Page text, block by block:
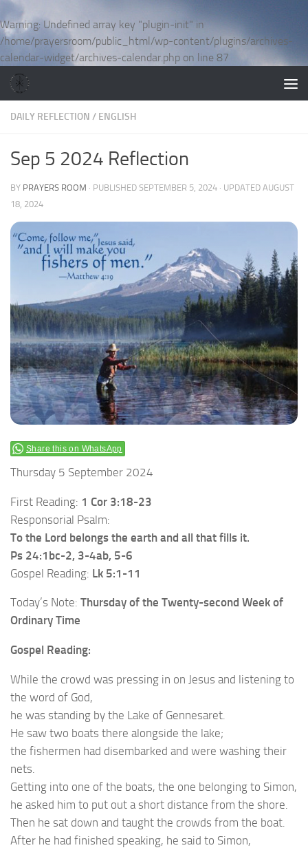
Warning: Undefined array key "plugin-init" in
/home/prayersroom/public_html/wp-content/plugins/archives-
calendar-widget/archives-calendar.php on line 87
Skip to content
DAILY REFLECTION / ENGLISH
Sep 5 2024 Reflection
BY PRAYERS ROOM · PUBLISHED SEPTEMBER 5, 2024 · UPDATED AUGUST
18, 2024
Share this on WhatsApp
Thursday 5 September 2024
First Reading: 1 Cor 3:18-23
Responsorial Psalm:
To the Lord belongs the earth and all that fills it.
Ps 24:1bc-2, 3-4ab, 5-6
Gospel Reading: Lk 5:1-11
Today’s Note: Thursday of the Twenty-second Week of
Ordinary Time
Gospel Reading:
While the crowd was pressing in on Jesus and listening to
the word of God,
he was standing by the Lake of Gennesaret.
He saw two boats there alongside the lake;
the fishermen had disembarked and were washing their
nets.
Getting into one of the boats, the one belonging to Simon,
he asked him to put out a short distance from the shore.
Then he sat down and taught the crowds from the boat.
After he had finished speaking, he said to Simon,